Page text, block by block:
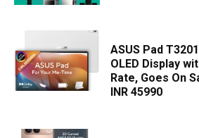
ASUS Pad
OLED Display
Rate, Goes On
INR 45990